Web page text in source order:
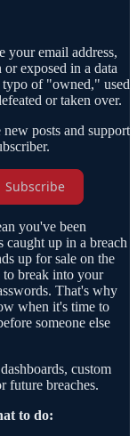
your email address,
exposed in a data
typo of "owned," used
or taken over.
posts and support
Subscribe
you've been
up in a breach
up for sale on the
break into your
That's why
when it's time to
someone else
custom
future breaches.
to do: